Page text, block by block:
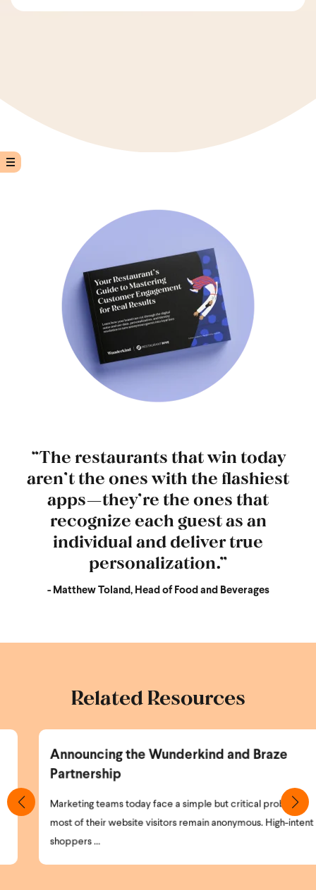
“The restaurants that win today
aren’t the ones with the flashiest
apps—they’re the ones that
recognize each guest as an
individual and deliver true
personalization.”
- Matthew Toland, Head of Food and Beverages
Related Resources
Announcing the Wunderkind and Braze
Partnership
Marketing teams today face a simple but critical problem:
most of their website visitors remain anonymous. High-intent
shoppers ...